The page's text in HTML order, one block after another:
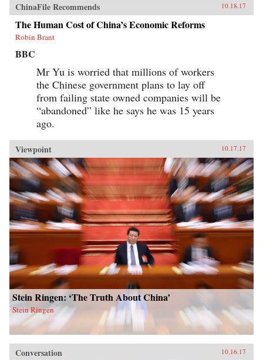
ChinaFile Recommends 10.18.17
The Human Cost of China’s Economic Reforms
Robin Brant
BBC
Mr Yu is worried that millions of workers
the Chinese government plans to lay off
from failing state owned companies will be
“abandoned” like he says he was 15 years
ago.
Viewpoint 10.17.17
Stein Ringen: ‘The Truth About China’
Stein Ringen
Conversation 10.16.17